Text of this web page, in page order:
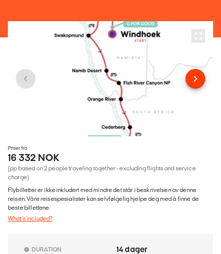
Priser fra
16 332 NOK
(pp based on 2 people traveling together - excluding flights and service
charge)
Flybilletter er ikke inkludert med mindre det står i beskrivelsen av denne
reisen. Våre reisespesialister kan selvfølgelig hjelpe deg med å finne de
beste billettene.
What's included?
DURATION 14 dager